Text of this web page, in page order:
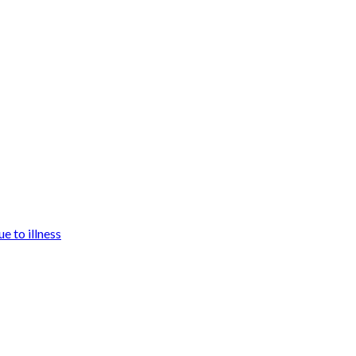
to illness